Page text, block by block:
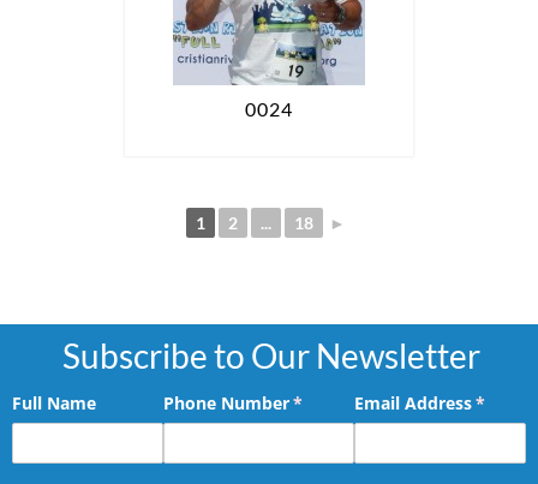
0024
1 2 ... 18 ►
Subscribe to Our Newsletter
Full Name Phone Number*
(required)Email Address*